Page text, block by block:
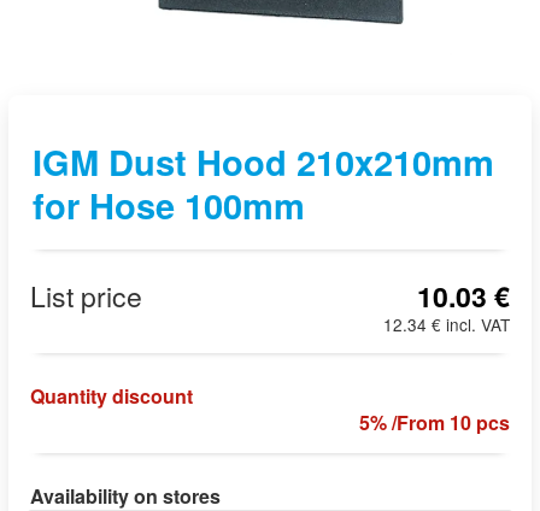
IGM Dust Hood 210x210mm
for Hose 100mm
List price 10.03 €
12.34 € incl. VAT
Quantity discount
5% /From 10 pcs
Availability on stores